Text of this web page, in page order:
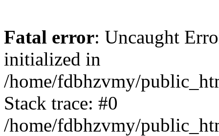
Fatal error: Uncaught
initialized in
/home/fdbhzvmy/
Stack trace: #0
/home/fdbhzvmy/